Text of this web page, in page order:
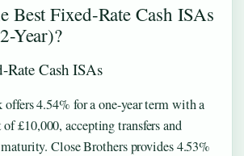
Best Fixed-Rate Cash ISAs
Year)?
Rate Cash ISAs
offers 4.54% for a one-year term with a
£10,000, accepting transfers and
Close Brothers provides 4.53%